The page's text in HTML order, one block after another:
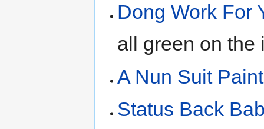
Dong Work For
all green on the
A Nun Suit
Status Back